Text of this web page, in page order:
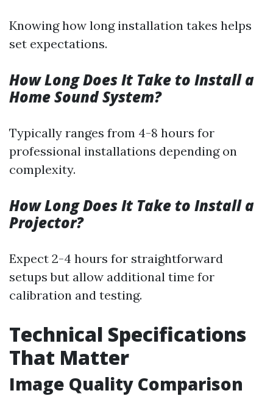
Knowing how long installation takes helps
set expectations.
How Long Does It Take to Install a
Home Sound System?
Typically ranges from 4-8 hours for
professional installations depending on
complexity.
How Long Does It Take to Install a
Projector?
Expect 2-4 hours for straightforward
setups but allow additional time for
calibration and testing.
Technical Specifications
That Matter
Image Quality Comparison